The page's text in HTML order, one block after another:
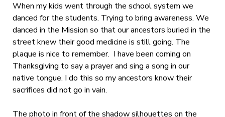
When my kids went through the school system we
danced for the students. Trying to bring awareness. We
danced in the Mission so that our ancestors buried in the
street knew their good medicine is still going. The
plaque is nice to remember. I have been coming on
Thanksgiving to say a prayer and sing a song in our
native tongue. I do this so my ancestors know their
sacrifices did not go in vain.
The photo in front of the shadow silhouettes on the